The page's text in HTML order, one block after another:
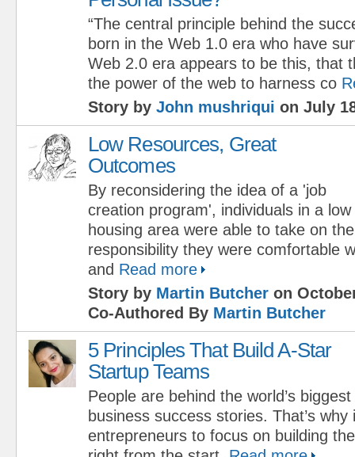
“The central principle behind the
born in the Web 1.0 era who have
Web 2.0 era appears to be this, that
the power of the web to harness co
Story by John mushriqui on July
Low Resources, Great
Outcomes
By reconsidering the idea of a 'job
creation program', individuals in a
housing area were able to take on
responsibility they were comfortable
and Read more
Story by Martin Butcher on
Co-Authored By Martin Butcher
5 Principles That Build A-Star
Startup Teams
People are behind the world’s biggest
business success stories. That’s why
entrepreneurs to focus on building